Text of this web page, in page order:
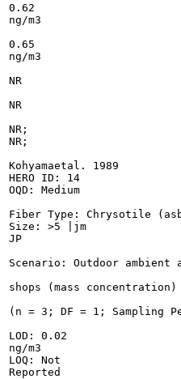
0.62
ng/m3
0.65
ng/m3
NR
NR
NR;
NR;
Kohyamaetal. 1989
HERO ID: 14
OQD: Medium
Fiber Type: Chrysotile
Size: >5 |jm
JP
Scenario: Outdoor
shops (mass concentration)
(n = 3; DF = 1; Sampling
LOD: 0.02
ng/m3
LOQ: Not
Reported